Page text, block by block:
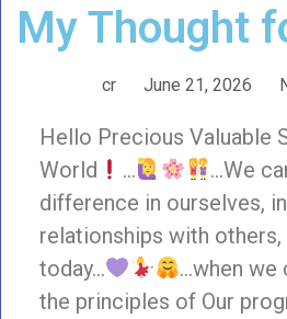
My Thought
cr June 21, 2026
Hello Precious Valuable
World
…
…We
difference in ourselves,
relationships with
today…
…when we
the principles of Our